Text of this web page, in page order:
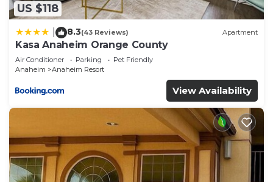
describing this Hotel, please let us know.
US $118
8.3(43 Reviews) Apartment
Kasa Anaheim Orange County
Air Conditioner Parking
Pet Friendly
Anaheim
Anaheim Resort
View Availability